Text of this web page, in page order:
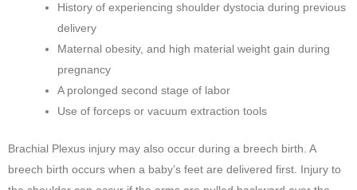
History of experiencing shoulder dystocia during previous
delivery
Maternal obesity, and high material weight gain during
pregnancy
A prolonged second stage of labor
Use of forceps or vacuum extraction tools
Brachial Plexus injury may also occur during a breech birth. A
breech birth occurs when a baby’s feet are delivered first. Injury to